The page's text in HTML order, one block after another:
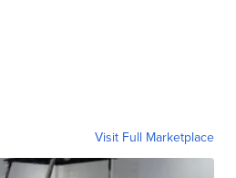
Visit Full Marketplace